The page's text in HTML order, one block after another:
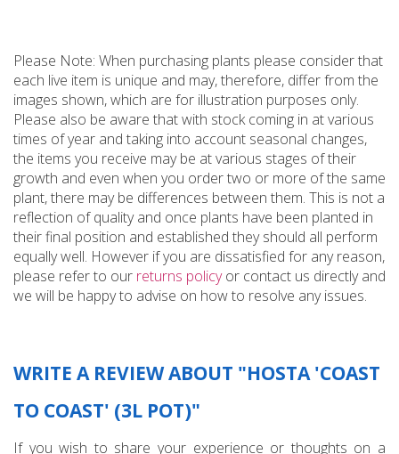
Please Note: When purchasing plants please consider that
each live item is unique and may, therefore, differ from the
images shown, which are for illustration purposes only.
Please also be aware that with stock coming in at various
times of year and taking into account seasonal changes,
the items you receive may be at various stages of their
growth and even when you order two or more of the same
plant, there may be differences between them. This is not a
reflection of quality and once plants have been planted in
their final position and established they should all perform
equally well. However if you are dissatisfied for any reason,
please refer to our returns policyor contact us directly and
we will be happy to advise on how to resolve any issues.
WRITE A REVIEW ABOUT "HOSTA 'COAST
TO COAST' (3L POT)"
If you wish to share your experience or thoughts on a